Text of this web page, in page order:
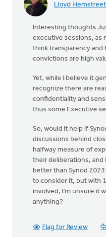
Lloyd Hemstreet
Interesting thoughts
executive sessions, as
think transparency and
convictions are high
Yet, while I believe it
recognize there are
confidentiality and
thus some Executive
So, would it help if
discussions behind
halfway measure of
their deliberations, and
better than Synod
to consider it, but with
involved, I’m unsure it
anything?
Flag for Review